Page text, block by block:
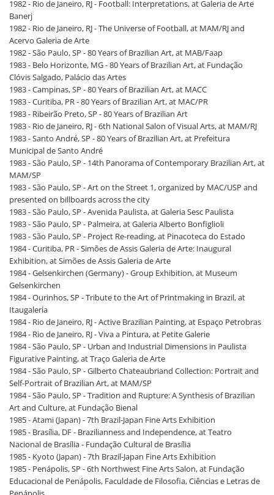
1982 - Rio de Janeiro, RJ - Football: Interpretations, at Galeria de Arte
Banerj
1982 - Rio de Janeiro, RJ - The Universe of Football, at MAM/RJ and
Acervo Galeria de Arte
1982 - São Paulo, SP - 80 Years of Brazilian Art, at MAB/Faap
1983 - Belo Horizonte, MG - 80 Years of Brazilian Art, at Fundação
Clóvis Salgado, Palácio das Artes
1983 - Campinas, SP - 80 Years of Brazilian Art, at MACC
1983 - Curitiba, PR - 80 Years of Brazilian Art, at MAC/PR
1983 - Ribeirão Preto, SP - 80 Years of Brazilian Art
1983 - Rio de Janeiro, RJ - 6th National Salon of Visual Arts, at MAM/RJ
1983 - Santo André, SP - 80 Years of Brazilian Art, at Prefeitura
Municipal de Santo André
1983 - São Paulo, SP - 14th Panorama of Contemporary Brazilian Art, at
MAM/SP
1983 - São Paulo, SP - Art on the Street 1, organized by MAC/USP and
presented on billboards across the city
1983 - São Paulo, SP - Avenida Paulista, at Galeria Sesc Paulista
1983 - São Paulo, SP - Palmeira, at Galeria Alberto Bonfiglioli
1983 - São Paulo, SP - Project Re-reading, at Pinacoteca do Estado
1984 - Curitiba, PR - Simões de Assis Galeria de Arte: Inaugural
Exhibition, at Simões de Assis Galeria de Arte
1984 - Gelsenkirchen (Germany) - Group Exhibition, at Museum
Gelsenkirchen
1984 - Ourinhos, SP - Tribute to the Art of Printmaking in Brazil, at
Itaugaleria
1984 - Rio de Janeiro, RJ - Active Brazilian Painting, at Espaço Petrobras
1984 - Rio de Janeiro, RJ - Viva a Pintura, at Petite Galerie
1984 - São Paulo, SP - Urban and Industrial Dimensions in Paulista
Figurative Painting, at Traço Galeria de Arte
1984 - São Paulo, SP - Gilberto Chateaubriand Collection: Portrait and
Self-Portrait of Brazilian Art, at MAM/SP
1984 - São Paulo, SP - Tradition and Rupture: A Synthesis of Brazilian
Art and Culture, at Fundação Bienal
1985 - Atami (Japan) - 7th Brazil-Japan Fine Arts Exhibition
1985 - Brasília, DF - Brazilianness and Independence, at Teatro
Nacional de Brasília - Fundação Cultural de Brasília
1985 - Kyoto (Japan) - 7th Brazil-Japan Fine Arts Exhibition
1985 - Penápolis, SP - 6th Northwest Fine Arts Salon, at Fundação
Educacional de Penápolis, Faculdade de Filosofia, Ciências e Letras de